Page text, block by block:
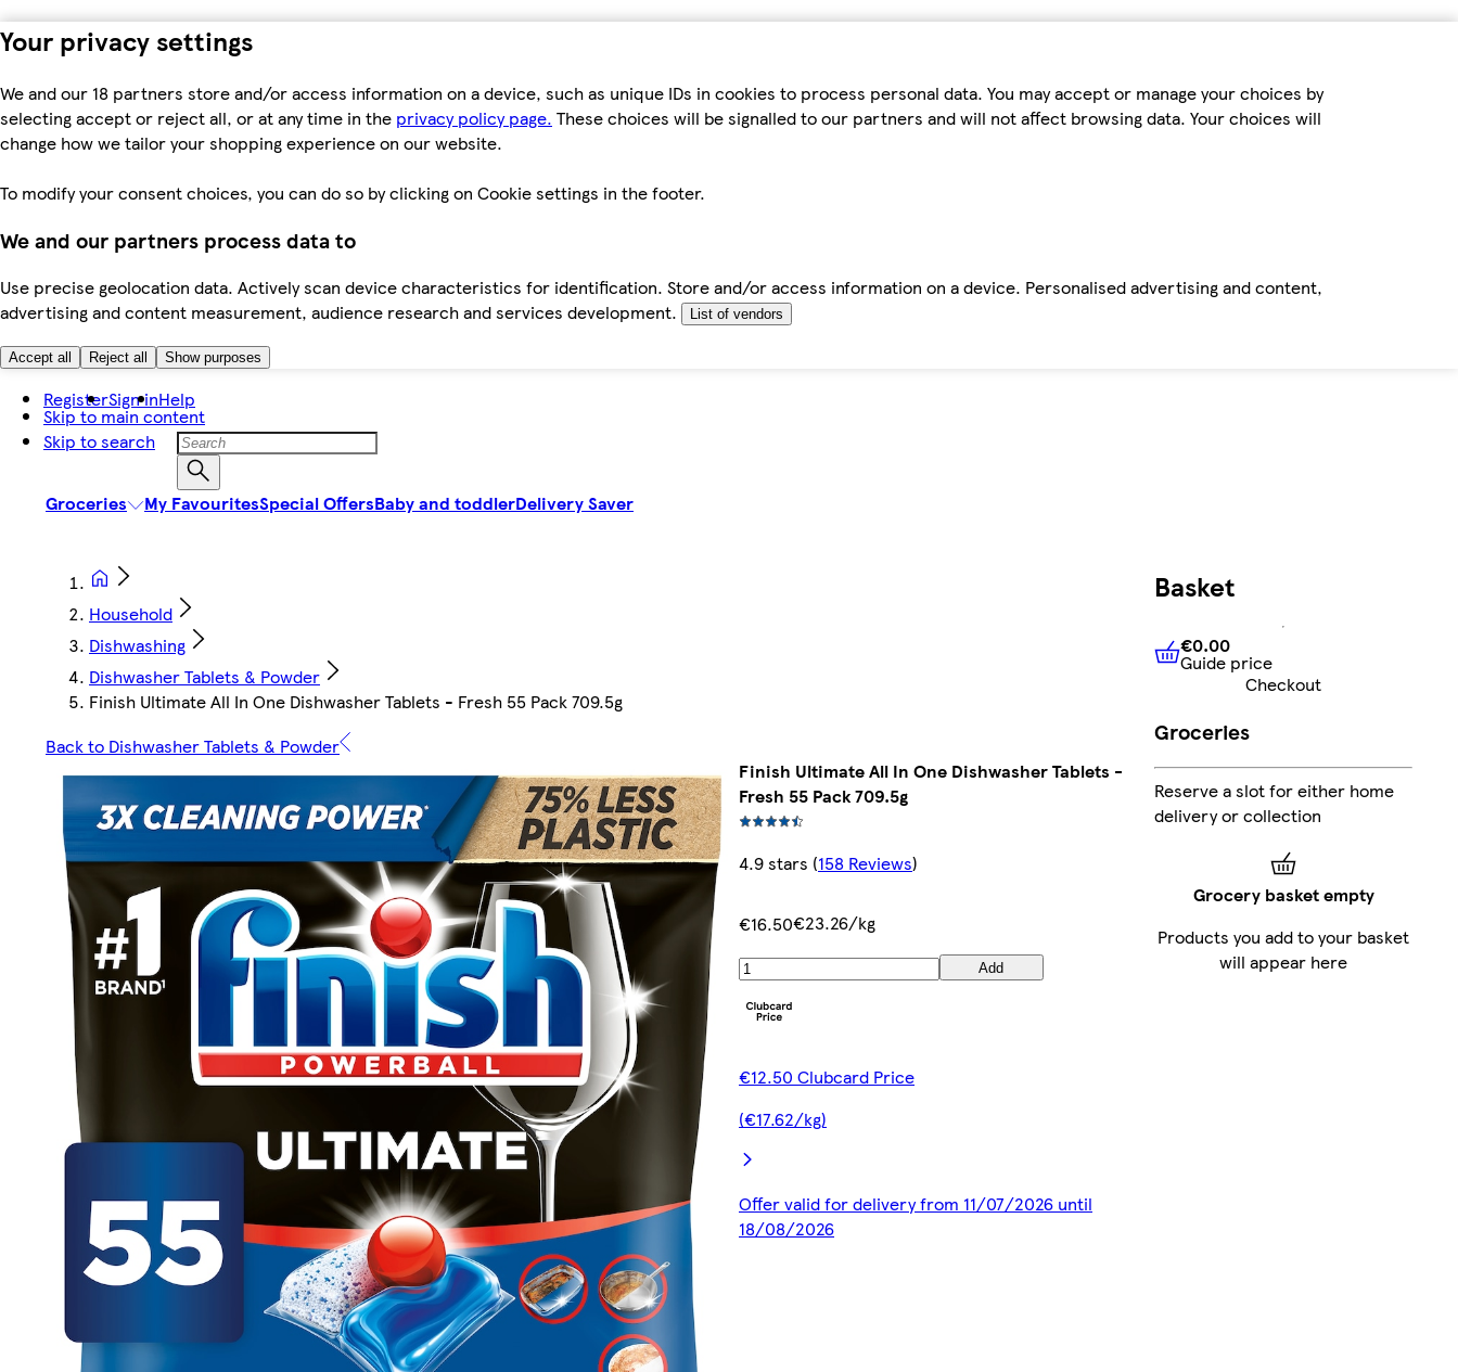
Your privacy settings
We and our 18 partners store and/or access information on a device, such as unique IDs in cookies to process personal data. You may accept or manage your choices by
selecting accept or reject all, or at any time in the privacy policy page. These choices will be signalled to our partners and will not affect browsing data. Your choices will
change how we tailor your shopping experience on our website.
To modify your consent choices, you can do so by clicking on Cookie settings in the footer.
We and our partners process data to
Use precise geolocation data. Actively scan device characteristics for identification. Store and/or access information on a device. Personalised advertising and content,
advertising and content measurement, audience research and services development.
List of vendors
Accept all Reject all Show purposes
Skip to main content
Skip to search
RegisterSign inHelp
Groceries My FavouritesSpecial OffersBaby and toddlerDelivery Saver
Household
Dishwashing
Dishwasher Tablets & Powder
Finish Ultimate All In One Dishwasher Tablets - Fresh 55 Pack 709.5g
Back to Dishwasher Tablets & Powder
Finish Ultimate All In One Dishwasher Tablets -
Fresh 55 Pack 709.5g
4.9 stars (158 Reviews)
€16.50€23.26/kg
Add
€12.50 Clubcard Price
(€17.62/kg)
Offer valid for delivery from 11/07/2026 until
18/08/2026
Basket
€0.00Guide price
€0.00
Guide price
Checkout
Groceries
Reserve a slot for either home
delivery or collection
Grocery basket empty
Products you add to your basket
will appear here